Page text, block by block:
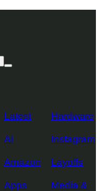
Mega
Latest
AI
Amazon
Apps
Hardware
Instagram
Layoffs
Media &